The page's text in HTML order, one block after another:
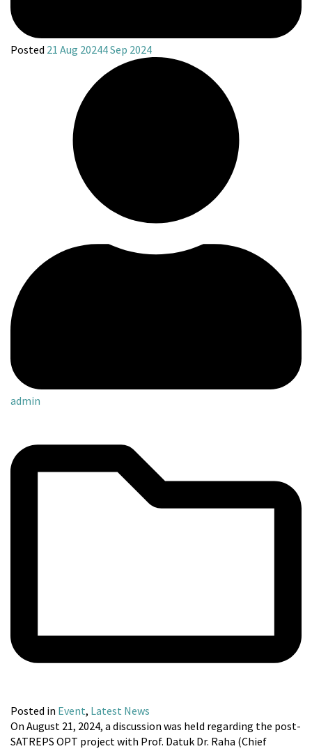
Posted 21 Aug 20244 Sep 2024
admin
Posted in Event, Latest News
On August 21, 2024, a discussion was held regarding the post-
SATREPS OPT project with Prof. Datuk Dr. Raha (Chief